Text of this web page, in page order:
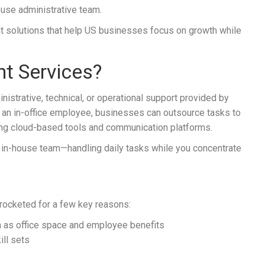
administrative team.
solutions that help US businesses focus on growth while
Services?
technical, or operational support provided by
in-office employee, businesses can outsource tasks to
cloud-based tools and communication platforms.
house team—handling daily tasks while you concentrate
for a few key reasons:
office space and employee benefits
sets